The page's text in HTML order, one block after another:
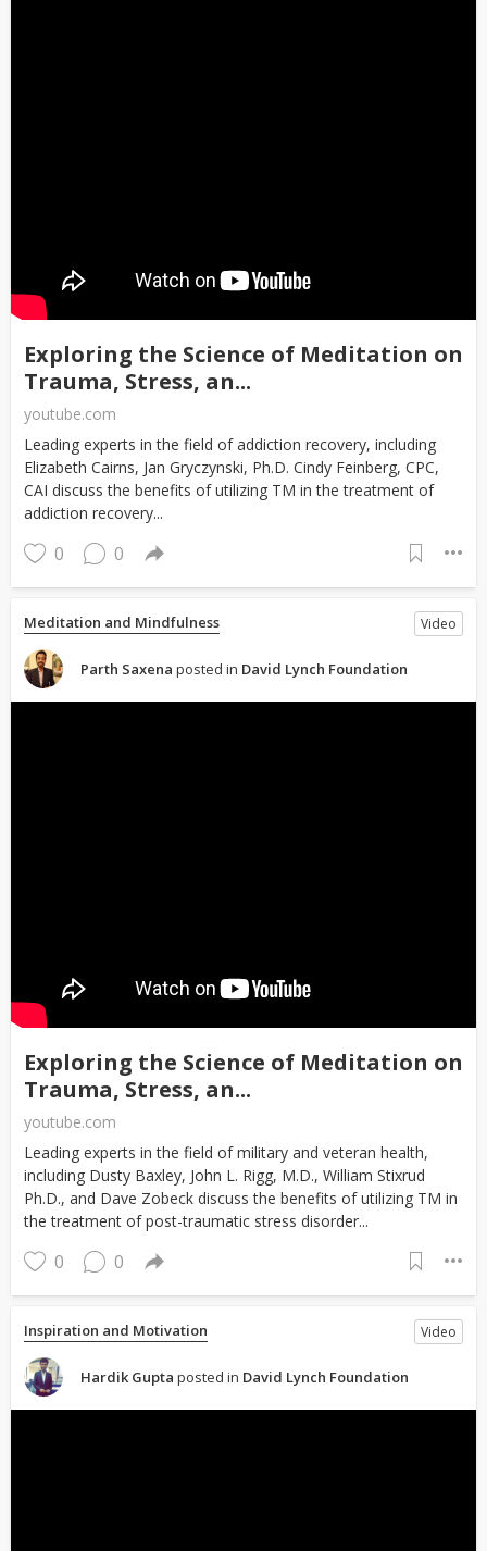
Exploring the Science of Meditation on
Trauma, Stress, an...
youtube.com
Leading experts in the field of addiction recovery, including
Elizabeth Cairns, Jan Gryczynski, Ph.D. Cindy Feinberg, CPC,
CAI discuss the benefits of utilizing TM in the treatment of
addiction recovery...
0 0
Meditation and Mindfulness Video
Parth Saxena posted in David Lynch Foundation
Exploring the Science of Meditation on
Trauma, Stress, an...
youtube.com
Leading experts in the field of military and veteran health,
including Dusty Baxley, John L. Rigg, M.D., William Stixrud
Ph.D., and Dave Zobeck discuss the benefits of utilizing TM in
the treatment of post-traumatic stress disorder...
0 0
Inspiration and Motivation Video
Hardik Gupta posted in David Lynch Foundation